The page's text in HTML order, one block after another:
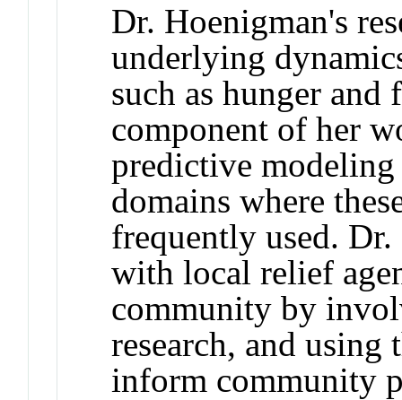
Dr. Hoenigman's
underlying
such as hunger and
component of her
predictive
domains where
frequently used.
with local relief
community by
research, and using
inform community